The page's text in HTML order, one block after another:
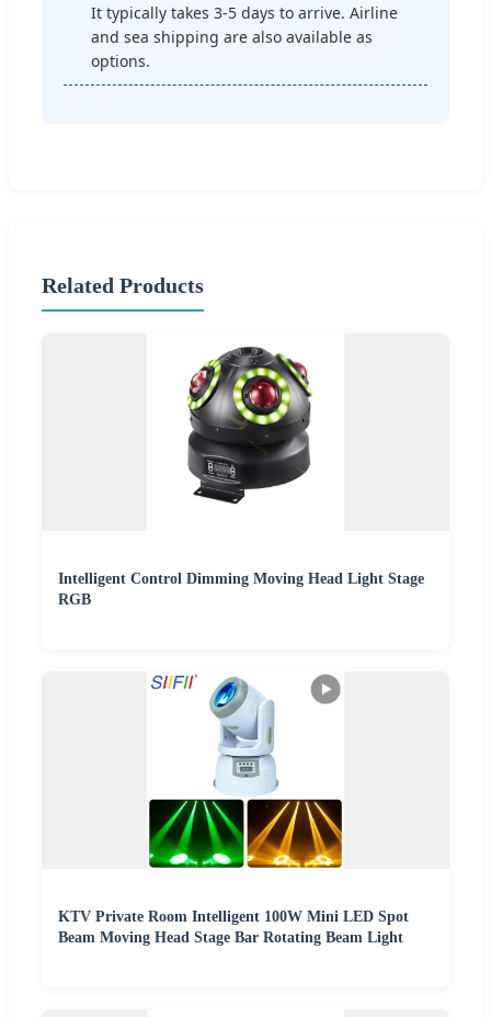
It typically takes 3-5 days to arrive. Airline
and sea shipping are also available as
options.
Related Products
Intelligent Control Dimming Moving Head Light Stage
RGB
KTV Private Room Intelligent 100W Mini LED Spot
Beam Moving Head Stage Bar Rotating Beam Light